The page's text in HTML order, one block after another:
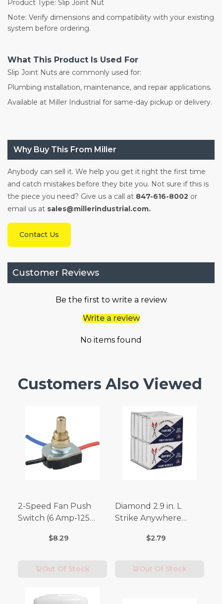
Product Type: Slip Joint Nut
Note: Verify dimensions and compatibility with your existing
system before ordering.
What This Product Is Used For
Slip Joint Nuts are commonly used for:
Plumbing installation, maintenance, and repair applications.
Available at Miller Industrial for same-day pickup or delivery.
Why Buy This From Miller
Anybody can sell it. We help you get it right the first time
and catch mistakes before they bite you. Not sure if this is
the piece you need? Give us a call at 847-616-8002 or
email us at sales@millerindustrial.com.
Contact Us
Customer Reviews
Be the first to write a review
Write a review
No items found
Customers Also Viewed
2-Speed Fan Push
Switch (6 Amp-125
$8.29
Out Of Stock
Diamond 2.9 in. L
Strike Anywhere
$2.79
Out Of Stock